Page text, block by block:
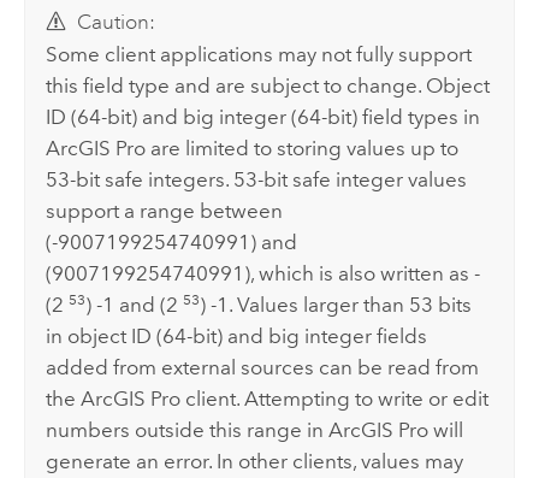
Caution:
Some client applications may not fully support
this field type and are subject to change. Object
ID (64-bit) and big integer (64-bit) field types in
ArcGIS Pro are limited to storing values up to
53-bit safe integers. 53-bit safe integer values
support a range between
(-9007199254740991) and
(9007199254740991), which is also written as -
(2 53) -1 and (2 53) -1. Values larger than 53 bits
in object ID (64-bit) and big integer fields
added from external sources can be read from
theArcGIS Pro client. Attempting to write or edit
numbers outside this range inArcGIS Pro will
generate an error. In other clients, values may